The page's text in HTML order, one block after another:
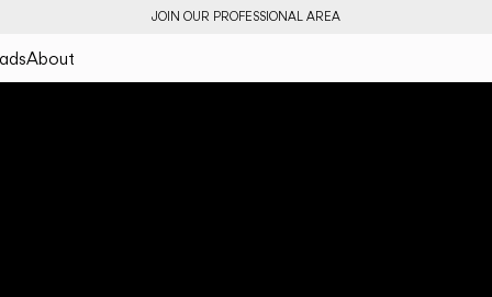
JOIN OUR PROFESSIONAL AREA
About